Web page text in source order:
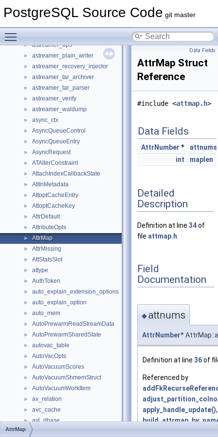
PostgreSQL Source Code git master
► astreamer
► astreamer_ops
► astreamer_plain_writer
► astreamer_recovery_injector
► astreamer_tar_archiver
► astreamer_tar_parser
► astreamer_verify
► astreamer_waldump
► async_ctx
► AsyncQueueControl
► AsyncQueueEntry
► AsyncRequest
► ATAlterConstraint
► AttachIndexCallbackState
► AttInMetadata
► AttoptCacheEntry
► AttoptCacheKey
► AttrDefault
► AttributeOpts
► AttrMap
► AttrMissing
► AttStatsSlot
► attype
► AuthToken
► auto_explain_extension_options
► auto_explain_option
► auto_mem
► AutoPrewarmReadStreamData
► AutoPrewarmSharedState
► autovac_table
► AutoVacOpts
► AutoVacuumScores
► AutoVacuumShmemStruct
► AutoVacuumWorkItem
► av_relation
► avc_cache
► avl_dbase
► avw_dbase
Data Fields
AttrMap Struct
Reference
#include <attmap.h>
Data Fields
AttrNumber *
attnums
int
maplen
Detailed
Description
Definition at line 34of
file attmap.h
Field
Documentation
◆attnums
AttrNumber*
Definition at line 36of
Referenced by
apply_handle_update(),
AttrMap